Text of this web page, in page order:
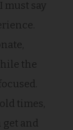
must say
the
times,
and